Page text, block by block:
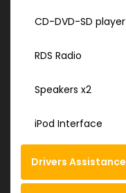
CD-DVD-SD player
RDS Radio
Speakers x2
iPod Interface
Drivers Assistance